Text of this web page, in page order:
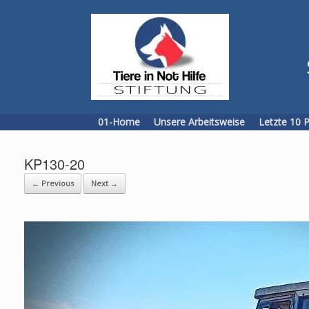
01-Home Unsere Arbeitsweise Letzte 10
KP130-20
← Previous Next →